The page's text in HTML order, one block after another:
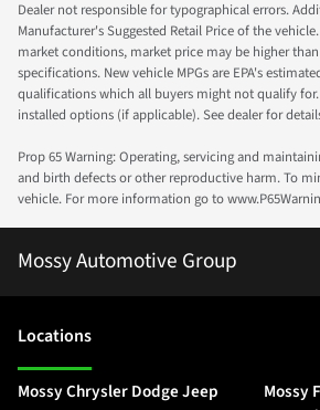
Dealer not responsible for typographical errors.
Manufacturer's Suggested Retail Price of the
market conditions, market price may be higher
specifications. New vehicle MPGs are EPA's
qualifications which all buyers might not qualify
installed options (if applicable). See dealer for
Prop 65 Warning: Operating, servicing and
and birth defects or other reproductive harm. To
vehicle. For more information go to
Mossy Automotive Group
Locations
Mossy Chrysler Dodge Jeep
Mossy